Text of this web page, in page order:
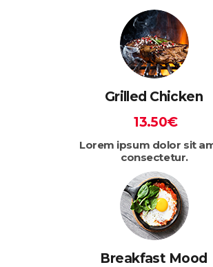
Grilled Chicken
13.50€
Lorem ipsum dolor sit
consectetur.
Breakfast Mood